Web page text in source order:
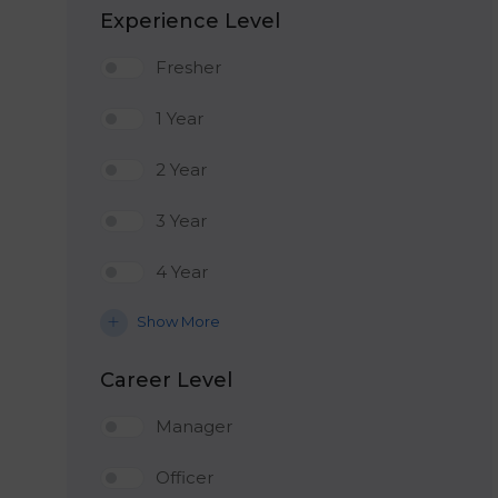
Experience Level
Fresher
1 Year
2 Year
3 Year
4 Year
Show More
Career Level
Manager
Officer